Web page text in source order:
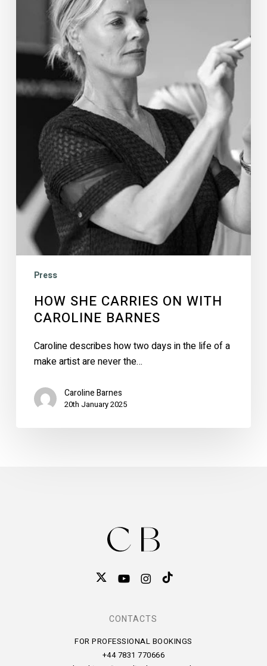
Press
HOW SHE CARRIES ON WITH
CAROLINE BARNES
Caroline describes how two days in the life of a
make artist are never the…
Caroline Barnes
20th January 2025
CONTACTS
FOR PROFESSIONAL BOOKINGS
+44 7831 770666